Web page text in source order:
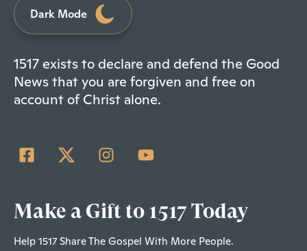
Dark Mode
1517 exists to declare and defend the Good
News that you are forgiven and free on
account of Christ alone.
Make a Gift to 1517 Today
Help 1517 Share The Gospel With More People.